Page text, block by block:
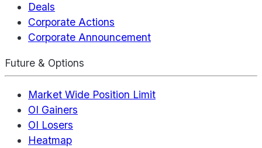
Deals
Corporate Actions
Corporate Announcement
Future & Options
Market Wide Position Limit
OI Gainers
OI Losers
Heatmap